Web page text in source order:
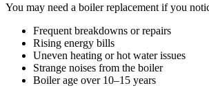
You may need a boiler replacement if you
Frequent breakdowns or repairs
Rising energy bills
Uneven heating or hot water issues
Strange noises from the boiler
Boiler age over 10–15 years